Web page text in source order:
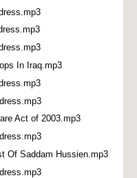
In Iraq.mp3
Act of 2003.mp3
Of Saddam Hussien.mp3